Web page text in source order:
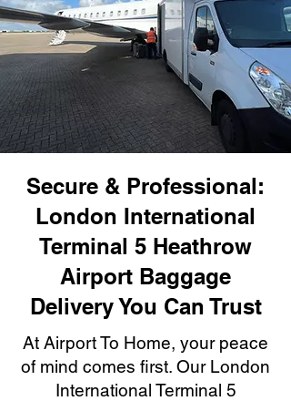
Secure & Professional:
London International
Terminal 5 Heathrow
Airport Baggage
Delivery You Can Trust
At Airport To Home, your peace
of mind comes first. Our London
International Terminal 5